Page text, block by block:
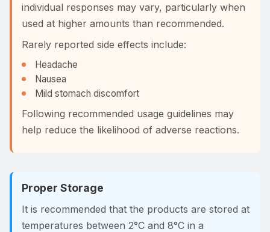
individual responses may vary, particularly when
used at higher amounts than recommended.
Rarely reported side effects include:
Headache
Nausea
Mild stomach discomfort
Following recommended usage guidelines may
help reduce the likelihood of adverse reactions.
Proper Storage
It is recommended that the products are stored at
temperatures between 2°C and 8°C in a